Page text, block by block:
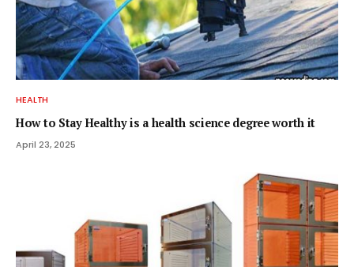
HEALTH
How to Stay Healthy is a health science degree worth it
April 23, 2025